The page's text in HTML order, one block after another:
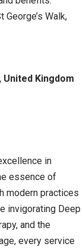
Walk,
United Kingdom
in
essence of
modern practices
invigorating Deep
and the
every service